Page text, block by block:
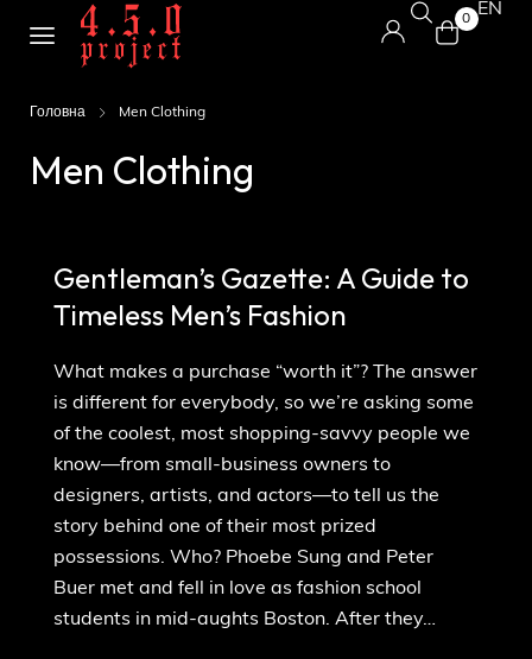
0 EN
Головна Men Clothing
Men Clothing
Gentleman’s Gazette: A Guide to
Timeless Men’s Fashion
What makes a purchase “worth it”? The answer
is different for everybody, so we’re asking some
of the coolest, most shopping-savvy people we
know—from small-business owners to
designers, artists, and actors—to tell us the
story behind one of their most prized
possessions. Who? Phoebe Sung and Peter
Buer met and fell in love as fashion school
students in mid-aughts Boston. After they…